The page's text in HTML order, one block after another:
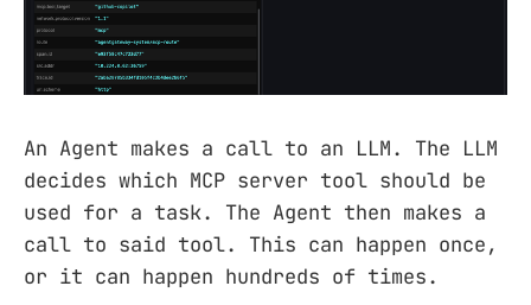
An Agent makes a call to an LLM. The LLM
decides which MCP server tool should be
used for a task. The Agent then makes a
call to said tool. This can happen once,
or it can happen hundreds of times.